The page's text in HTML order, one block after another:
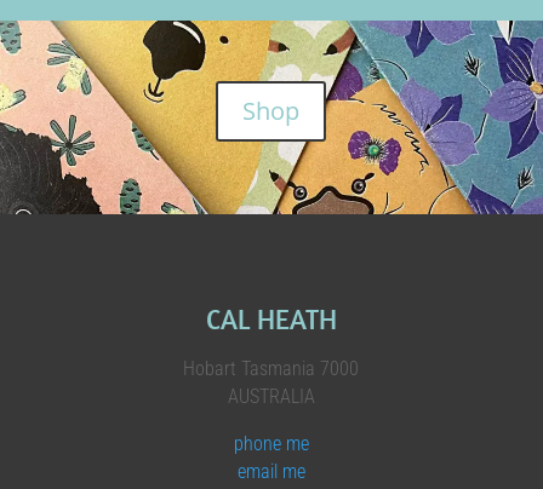
Shop
CAL HEATH
Hobart Tasmania 7000
AUSTRALIA
phone me
email me